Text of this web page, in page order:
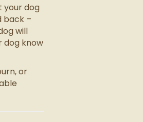
your dog
back –
will
dog know
or